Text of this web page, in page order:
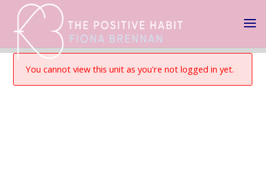
You cannot view this unit as you're not logged in yet.